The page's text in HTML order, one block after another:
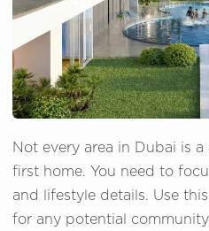
Not every area in Dubai is
first home. You need to
and lifestyle details. Use
for any potential